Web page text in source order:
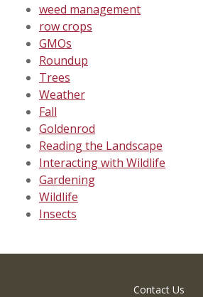
weed management
row crops
GMOs
Roundup
Trees
Weather
Fall
Goldenrod
Reading the Landscape
Interacting with Wildlife
Gardening
Wildlife
Insects
Contact Us